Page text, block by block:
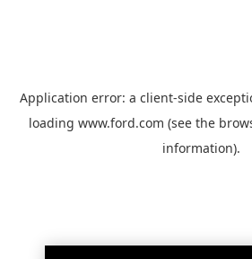
Application error: a client-side
loading www.ford.com (see the
information).